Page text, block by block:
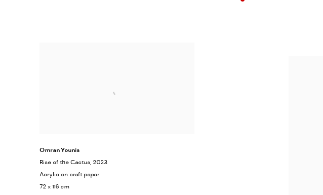
Omran Younis
Rise of the Cactus , 2023
Acrylic on craft paper
72 x 116 cm